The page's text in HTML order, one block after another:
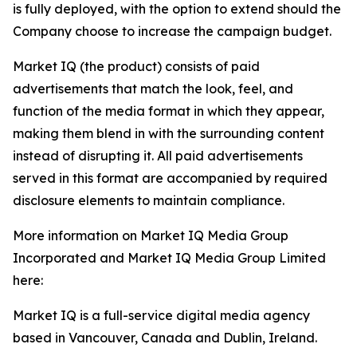
is fully deployed, with the option to extend should the
Company choose to increase the campaign budget.
Market IQ (the product) consists of paid
advertisements that match the look, feel, and
function of the media format in which they appear,
making them blend in with the surrounding content
instead of disrupting it. All paid advertisements
served in this format are accompanied by required
disclosure elements to maintain compliance.
More information on Market IQ Media Group
Incorporated and Market IQ Media Group Limited
here:
Market IQ is a full-service digital media agency
based in Vancouver, Canada and Dublin, Ireland.